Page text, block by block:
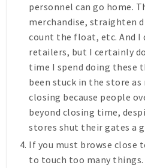
personnel can go home.
merchandise, straighten
count the float, etc. And
retailers, but I certainly
time I spend doing these
been stuck in the store
closing because people
beyond closing time,
stores shut their gates a
If you must browse close
to touch too many things.